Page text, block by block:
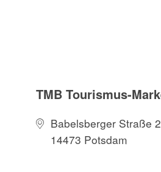
TMB Tourismus-
Babelsberger Straße
14473 Potsdam